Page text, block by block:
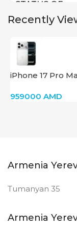
STATUS OF
Recently
iPhone 17 Pro
959000 AMD
Armenia
Tumanyan 35
Armenia